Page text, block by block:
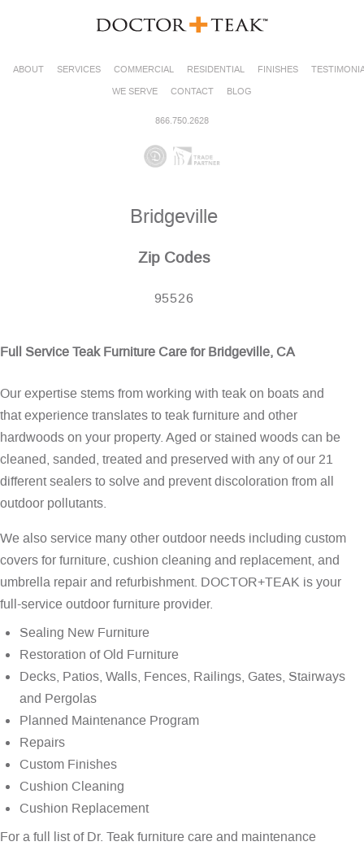
ABOUT SERVICES COMMERCIAL RESIDENTIAL FINISHES
WE SERVE
CONTACT BLOG
866.750.2628
Bridgeville
Zip Codes
95526
Full Service Teak Furniture Care for Bridgeville, CA
Our expertise stems from working with teak on boats and
that experience translates to teak furniture and other
hardwoods on your property. Aged or stained woods can be
cleaned, sanded, treated and preserved with any of our 21
different sealers to solve and prevent discoloration from all
outdoor pollutants.
We also service many other outdoor needs including custom
covers for furniture, cushion cleaning and replacement, and
umbrella repair and refurbishment. DOCTOR+TEAK is your
full-service outdoor furniture provider.
Sealing New Furniture
Restoration of Old Furniture
Decks, Patios, Walls, Fences, Railings, Gates, Stairways
and Pergolas
Planned Maintenance Program
Repairs
Custom Finishes
Cushion Cleaning
Cushion Replacement
For a full list of Dr. Teak furniture care and maintenance